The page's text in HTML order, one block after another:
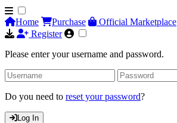
Home Purchase Official Marketplace
Register
Please enter your username and password.
Do you need to reset your password?
Log In